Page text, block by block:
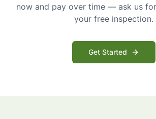
now and pay over time — ask us
your free inspection.
Get Started